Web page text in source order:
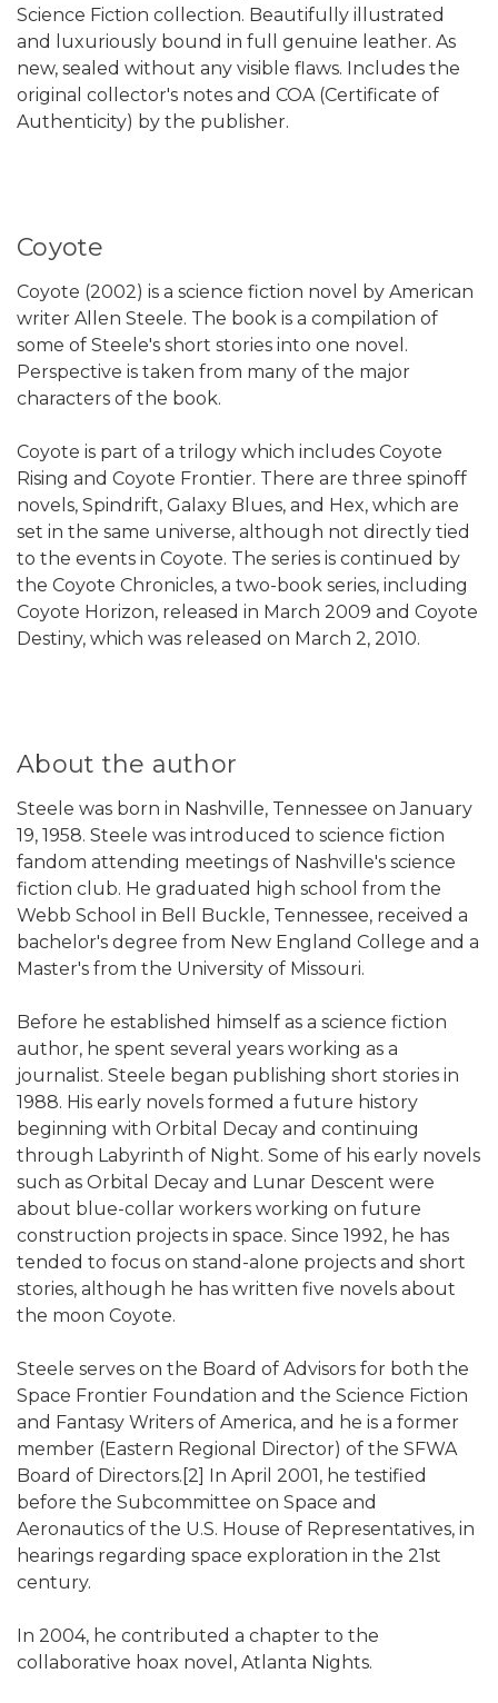
Science Fiction collection. Beautifully illustrated
and luxuriously bound in full genuine leather. As
new, sealed without any visible flaws. Includes the
original collector's notes and COA (Certificate of
Authenticity) by the publisher.
Coyote
Coyote (2002) is a science fiction novel by American
writer Allen Steele. The book is a compilation of
some of Steele's short stories into one novel.
Perspective is taken from many of the major
characters of the book.
Coyote is part of a trilogy which includes Coyote
Rising and Coyote Frontier. There are three spinoff
novels, Spindrift, Galaxy Blues, and Hex, which are
set in the same universe, although not directly tied
to the events in Coyote. The series is continued by
the Coyote Chronicles, a two-book series, including
Coyote Horizon, released in March 2009 and Coyote
Destiny, which was released on March 2, 2010.
About the author
Steele was born in Nashville, Tennessee on January
19, 1958. Steele was introduced to science fiction
fandom attending meetings of Nashville's science
fiction club. He graduated high school from the
Webb School in Bell Buckle, Tennessee, received a
bachelor's degree from New England College and a
Master's from the University of Missouri.
Before he established himself as a science fiction
author, he spent several years working as a
journalist. Steele began publishing short stories in
1988. His early novels formed a future history
beginning with Orbital Decay and continuing
through Labyrinth of Night. Some of his early novels
such as Orbital Decay and Lunar Descent were
about blue-collar workers working on future
construction projects in space. Since 1992, he has
tended to focus on stand-alone projects and short
stories, although he has written five novels about
the moon Coyote.
Steele serves on the Board of Advisors for both the
Space Frontier Foundation and the Science Fiction
and Fantasy Writers of America, and he is a former
member (Eastern Regional Director) of the SFWA
Board of Directors.[2] In April 2001, he testified
before the Subcommittee on Space and
Aeronautics of the U.S. House of Representatives, in
hearings regarding space exploration in the 21st
century.
In 2004, he contributed a chapter to the
collaborative hoax novel, Atlanta Nights.